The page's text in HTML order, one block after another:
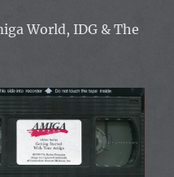
World, IDG & The